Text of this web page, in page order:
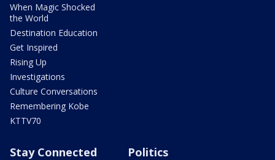
When Magic Shocked
the World
Destination Education
Get Inspired
Rising Up
Investigations
Culture Conversations
Remembering Kobe
KTTV70
Stay Connected Politics